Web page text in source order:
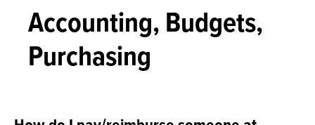
Accounting, Budgets,
Purchasing